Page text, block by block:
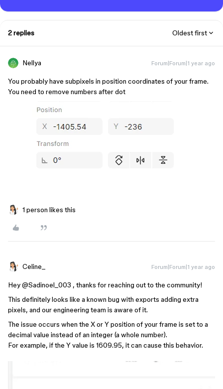
2 replies Oldest first
Nellya Forum|Forum|1 year ago
You probably have subpixels in position coordinates of your frame.
You need to remove numbers after dot
1 person likes this
Celine_ Forum|Forum|1 year ago
Hey ​@Sadinoel_003 , thanks for reaching out to the community!
This definitely looks like a known bug with exports adding extra
pixels, and our engineering team is aware of it.
The issue occurs when the X or Y position of your frame is set to a
decimal value instead of an integer (a whole number).
For example, if the Y value is 1609.95, it can cause this behavior.